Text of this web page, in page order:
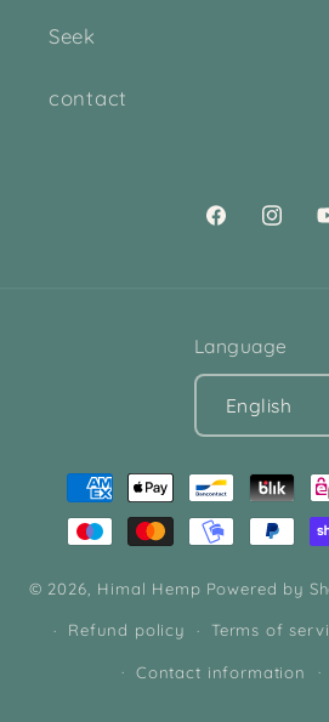
Seek
contact
Facebook
Language
English
Payment
methods
© 2026, Himal Hemp Powered by
Refund policy Terms of
Contact information